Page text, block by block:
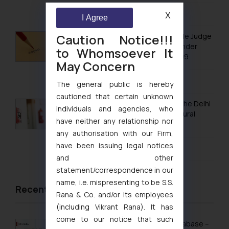
August 5, 2026
No Letters Patent Appeal Against Single Judge
Orders Passed in Statutory Appeals Under
Section 91 of the Trade Marks Act, 1999
August 5, 2026
Khan Market’s Fire NOC Dispute: How the Delhi
High Court Balanced Safety and Structural
Limits
August 4, 2026
Recent News/Newsletter
Sri Lanka Launches Public Online IP Database –
Caution Notice!!!
to Whomsoever It
May Concern
The general public is hereby
cautioned that certain unknown
individuals and agencies, who
have neither any relationship nor
any authorisation with our Firm,
have been issuing legal notices
and other
statement/correspondence in our
name, i.e. mispresenting to be S.S.
Rana & Co. and/or its employees
(including Vikrant Rana). It has
come to our notice that such
I Agree X